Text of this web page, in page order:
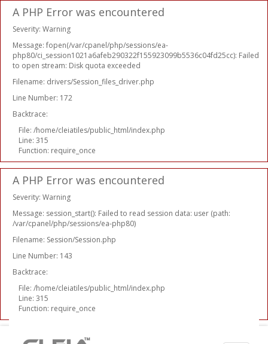
A PHP Error was encountered
Severity: Warning
Message: fopen(/var/cpanel/php/sessions/ea-
php80/ci_session1021a6afeb290322f155923099b5536c04fd25cc): Failed
to open stream: Disk quota exceeded
Filename: drivers/Session_files_driver.php
Line Number: 172
Backtrace:
File: /home/cleiatiles/public_html/index.php
Line: 315
Function: require_once
A PHP Error was encountered
Severity: Warning
Message: session_start(): Failed to read session data: user (path:
/var/cpanel/php/sessions/ea-php80)
Filename: Session/Session.php
Line Number: 143
Backtrace:
File: /home/cleiatiles/public_html/index.php
Line: 315
Function: require_once